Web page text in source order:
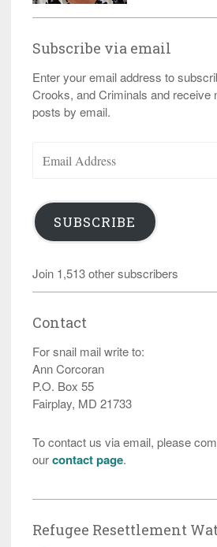
Subscribe via email
Enter your email address to
Crooks, and Criminals and receive
posts by email.
Address
SUBSCRIBE
Join 1,513 other subscribers
Contact
For snail mail write to:
Ann Corcoran
P.O. Box 55
Fairplay, MD 21733
To contact us via email, please
ourcontact page.
Refugee Resettlement